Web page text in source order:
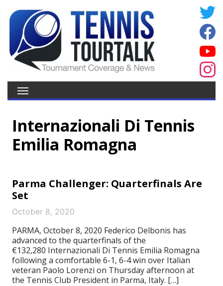
Internazionali Di Tennis
Emilia Romagna
Parma Challenger: Quarterfinals Are
Set
October 8, 2020
PARMA, October 8, 2020 Federico Delbonis has
advanced to the quarterfinals of the
€132,280 Internazionali Di Tennis Emilia Romagna
following a comfortable 6-1, 6-4 win over Italian
veteran Paolo Lorenzi on Thursday afternoon at
the Tennis Club President in Parma, Italy. […]